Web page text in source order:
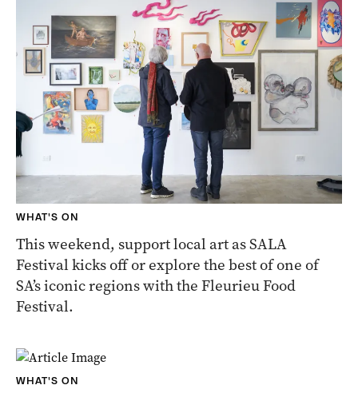
WHAT'S ON
This weekend, support local art as SALA
Festival kicks off or explore the best of one of
SA’s iconic regions with the Fleurieu Food
Festival.
WHAT'S ON